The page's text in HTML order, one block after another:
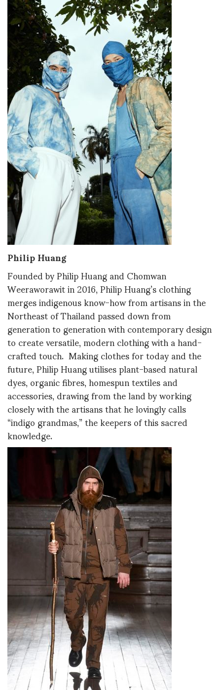
Philip Huang
Founded by Philip Huang and Chomwan
Weeraworawit in 2016, Philip Huang’s clothing
merges indigenous know-how from artisans in the
Northeast of Thailand passed down from
generation to generation with contemporary design
to create versatile, modern clothing with a hand-
crafted touch. Making clothes for today and the
future, Philip Huang utilises plant-based natural
dyes, organic fibres, homespun textiles and
accessories, drawing from the land by working
closely with the artisans that he lovingly calls
“indigo grandmas,” the keepers of this sacred
knowledge.